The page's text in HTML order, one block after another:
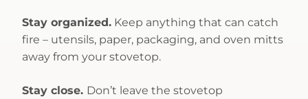
Stay organized. Keep anything that can catch
fire – utensils, paper, packaging, and oven mitts
away from your stovetop.
Stay close. Don’t leave the stovetop